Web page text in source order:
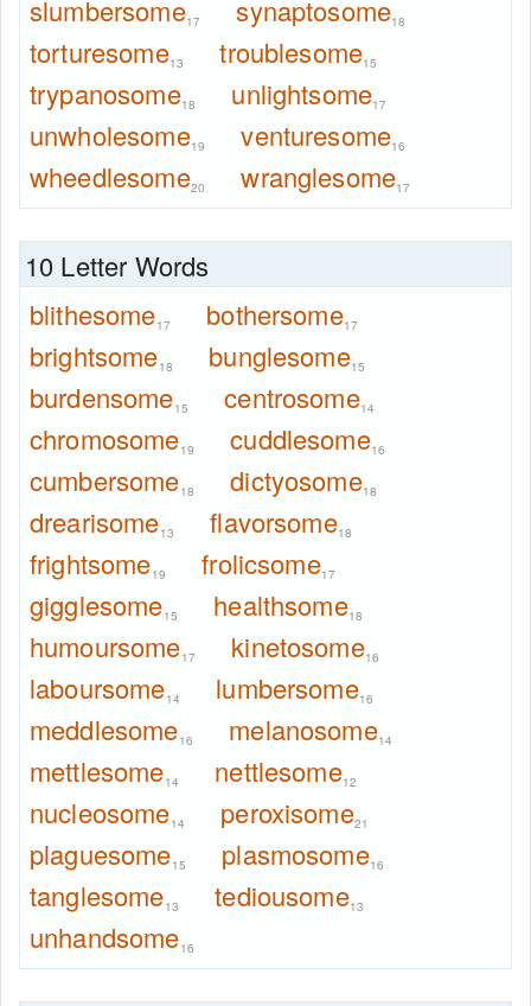
slumbersome17 synaptosome18
torturesome13 troublesome15
trypanosome18 unlightsome17
unwholesome19 venturesome16
wheedlesome20 wranglesome17
10 Letter Words
blithesome17 bothersome17
brightsome18 bunglesome15
burdensome15 centrosome14
chromosome19 cuddlesome16
cumbersome18 dictyosome18
drearisome13 flavorsome18
frightsome19 frolicsome17
gigglesome15 healthsome18
humoursome17 kinetosome16
laboursome14 lumbersome16
meddlesome16 melanosome14
mettlesome14 nettlesome12
nucleosome14 peroxisome21
plaguesome15 plasmosome16
tanglesome13 tediousome13
unhandsome16